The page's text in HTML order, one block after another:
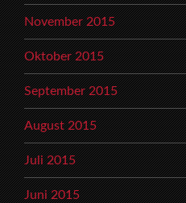
November 2015
Oktober 2015
September 2015
August 2015
Juli 2015
Juni 2015